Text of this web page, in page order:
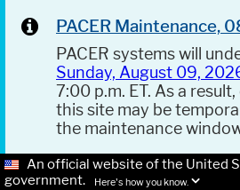
PACER Maintenance,
PACER systems will
Sunday, August 09,
7:00 p.m. ET. As a
this site may be
the maintenance
An official website of the United
government.
Here's how you know.